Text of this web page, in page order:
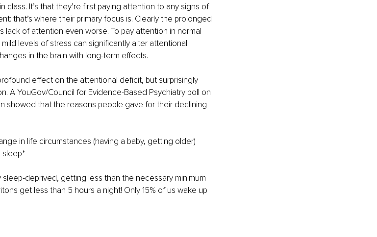
class. It’s that they’re first paying attention to any signs of
that’s where their primary focus is. Clearly the prolonged
lack of attention even worse. To pay attention in normal
levels of stress can significantly alter attentional
in the brain with long-term effects.
effect on the attentional deficit, but surprisingly
A YouGov/Council for Evidence-Based Psychiatry poll on
showed that the reasons people gave for their declining
in life circumstances (having a baby, getting older)
sleep*
deprived, getting less than the necessary minimum
get less than 5 hours a night! Only 15% of us wake up